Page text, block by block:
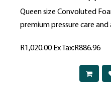
Queen size Convoluted
premium pressure care
R1,020.00Ex Tax:R886.96